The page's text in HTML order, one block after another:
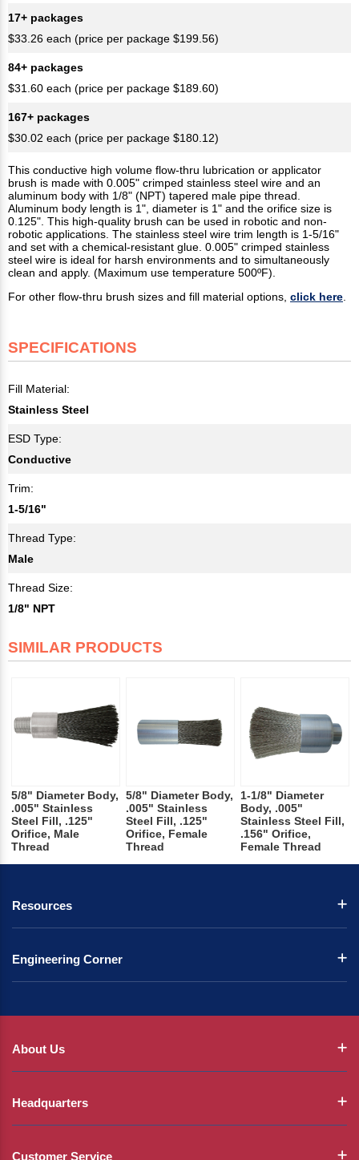
17+ packages
$33.26 each (price per package $199.56)
84+ packages
$31.60 each (price per package $189.60)
167+ packages
$30.02 each (price per package $180.12)
This conductive high volume flow-thru lubrication or applicator
brush is made with 0.005" crimped stainless steel wire and an
aluminum body with 1/8" (NPT) tapered male pipe thread.
Aluminum body length is 1", diameter is 1" and the orifice size is
0.125". This high-quality brush can be used in robotic and non-
robotic applications. The stainless steel wire trim length is 1-5/16"
and set with a chemical-resistant glue. 0.005" crimped stainless
steel wire is ideal for harsh environments and to simultaneously
clean and apply. (Maximum use temperature 500ºF).
For other flow-thru brush sizes and fill material options, click here
SPECIFICATIONS
Fill Material:
Stainless Steel
ESD Type:
Conductive
Trim:
1-5/16"
Thread Type:
Male
Thread Size:
1/8" NPT
SIMILAR PRODUCTS
5/8" Diameter Body,
.005" Stainless
Steel Fill, .125"
Orifice, Male
Thread
5/8" Diameter Body,
.005" Stainless
Steel Fill, .125"
Orifice, Female
Thread
1-1/8" Diameter
Body, .005"
Stainless Steel Fill,
.156" Orifice,
Female Thread
Resources
Engineering Corner
About Us
Headquarters
Customer Service